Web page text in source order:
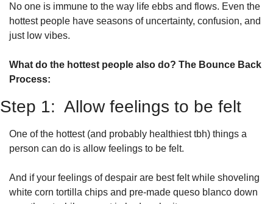
No one is immune to the way life ebbs and flows. Even the
hottest people have seasons of uncertainty, confusion, and
just low vibes.
What do the hottest people also do? The Bounce Back
Process:
Step 1:  Allow feelings to be felt
One of the hottest (and probably healthiest tbh) things a
person can do is allow feelings to be felt.
And if your feelings of despair are best felt while shoveling
white corn tortilla chips and pre-made queso blanco down